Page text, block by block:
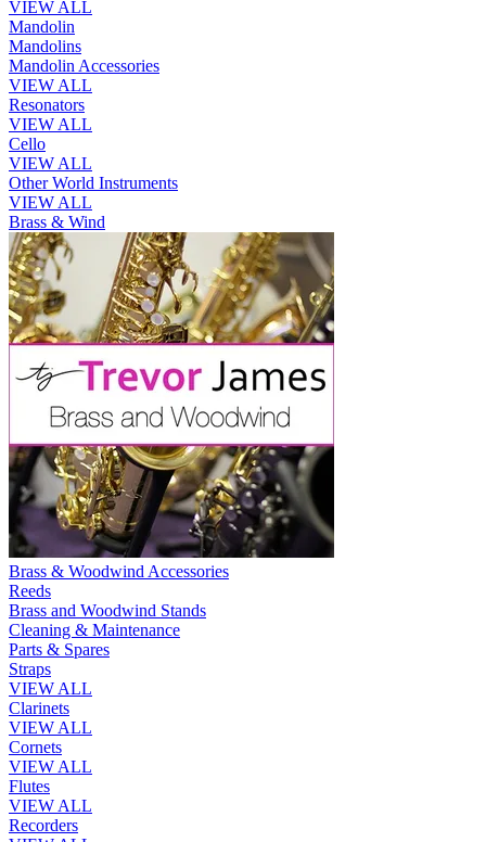
VIEW ALL
Mandolin
Mandolins
Mandolin Accessories
VIEW ALL
Resonators
VIEW ALL
Cello
VIEW ALL
Other World Instruments
VIEW ALL
Brass & Wind
Brass & Woodwind Accessories
Reeds
Brass and Woodwind Stands
Cleaning & Maintenance
Parts & Spares
Straps
VIEW ALL
Clarinets
VIEW ALL
Cornets
VIEW ALL
Flutes
VIEW ALL
Recorders